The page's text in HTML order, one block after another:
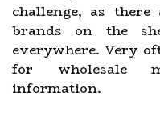
challenge, as
brands on the
everywhere. Very
for wholesale
information.